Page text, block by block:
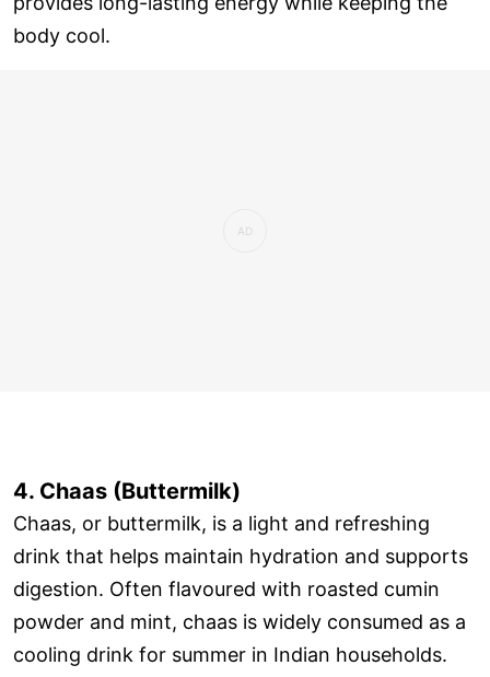
body cool.
4. Chaas (Buttermilk)
Chaas, or buttermilk, is a light and refreshing
drink that helps maintain hydration and supports
digestion. Often flavoured with roasted cumin
powder and mint, chaas is widely consumed as a
cooling drink for summer in Indian households.